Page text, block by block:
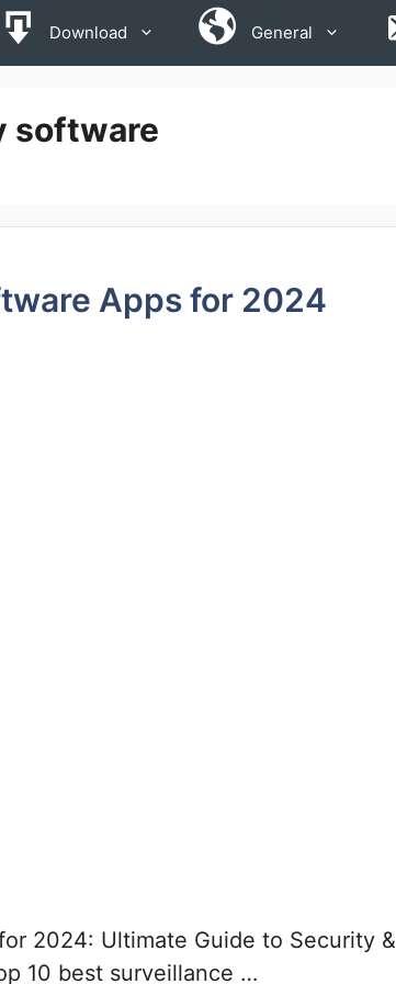
Download General
software
Apps for 2024
2024: Ultimate Guide to Security &
10 best surveillance …